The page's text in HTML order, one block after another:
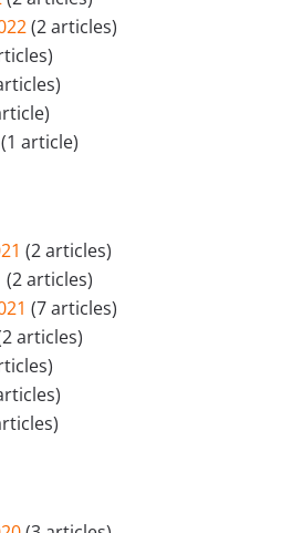
(2 articles)
(1 article)
(2 articles)
(2 articles)
(7 articles)
articles)